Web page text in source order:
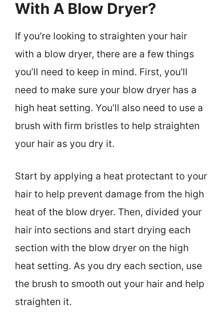
With A Blow Dryer?
If you’re looking to straighten your hair
with a blow dryer, there are a few things
you’ll need to keep in mind. First, you’ll
need to make sure your blow dryer has a
high heat setting. You’ll also need to use a
brush with firm bristles to help straighten
your hair as you dry it.
Start by applying a heat protectant to your
hair to help prevent damage from the high
heat of the blow dryer. Then, divided your
hair into sections and start drying each
section with the blow dryer on the high
heat setting. As you dry each section, use
the brush to smooth out your hair and help
straighten it.